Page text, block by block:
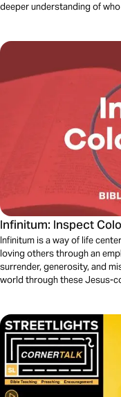
deeper understanding of
Infinitum: Inspect
Infinitum is a way of life
loving others through an
surrender, generosity, and
world through these Jesus-